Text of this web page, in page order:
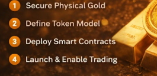
Gold
Tokenization
Platform
in
2026